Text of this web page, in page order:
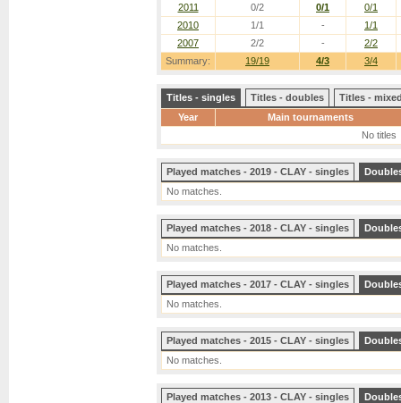
Summary: 19/19 4/3 3/4
2011
0/2 0/1
0/1
2010
1/1 -
1/1
2007
2/2 - 2/2
Titles - singles Titles - doubles
Titles -
Year
Main tournaments
No titles
Played matches - 2019 - CLAY - singles
No matches.
Played matches - 2018 - CLAY - singles
No matches.
Played matches - 2017 - CLAY - singles
No matches.
Played matches - 2015 - CLAY - singles
No matches.
Played matches - 2013 - CLAY - singles